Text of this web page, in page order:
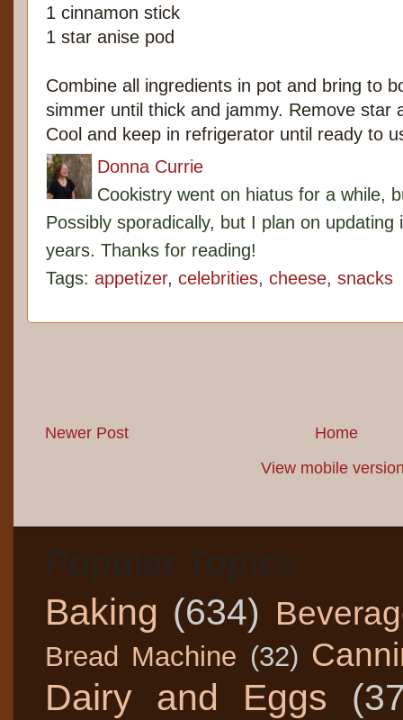
1 cinnamon stick
1 star anise pod
Combine all ingredients in pot and bring to
simmer until thick and jammy. Remove star
Cool and keep in refrigerator until ready to
Donna Currie
Cookistry went on hiatus for a while,
Possibly sporadically, but I plan on
years. Thanks for reading!
Tags: appetizer, celebrities, cheese, snacks
Newer Post
Home
View mobile
Baking (634)
Bread Machine (32)
Dairy and Eggs